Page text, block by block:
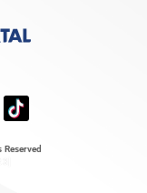
Reserved